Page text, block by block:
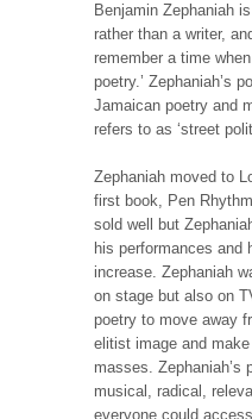
Benjamin Zephaniah
rather than a writer,
remember a time
poetry.’ Zephaniah’s
Jamaican poetry and
refers to as ‘street
Zephaniah moved to
first book, Pen
sold well but
his performances and
increase. Zephaniah
on stage but also on
poetry to move away
elitist image and
masses. Zephaniah’s
musical, radical,
everyone could